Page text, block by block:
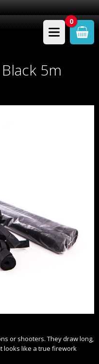
0
5m
or shooters. They draw long,
looks like a true firework